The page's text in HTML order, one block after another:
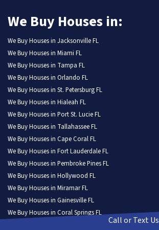
We Buy Houses in:
We Buy Houses in Jacksonville FL
We Buy Houses in Miami FL
We Buy Houses in Tampa FL
We Buy Houses in Orlando FL
We Buy Houses in St. Petersburg FL
We Buy Houses in Hialeah FL
We Buy Houses in Port St. Lucie FL
We Buy Houses in Tallahassee FL
We Buy Houses in Cape Coral FL
We Buy Houses in Fort Lauderdale FL
We Buy Houses in Pembroke Pines FL
We Buy Houses in Hollywood FL
We Buy Houses in Miramar FL
We Buy Houses in Gainesville FL
We Buy Houses in Coral Springs FL
Call or Text Us